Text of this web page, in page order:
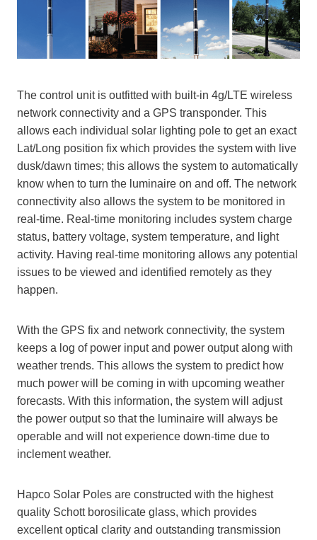
The control unit is outfitted with built-in 4g/LTE wireless
network connectivity and a GPS transponder. This
allows each individual solar lighting pole to get an exact
Lat/Long position fix which provides the system with live
dusk/dawn times; this allows the system to automatically
know when to turn the luminaire on and off. The network
connectivity also allows the system to be monitored in
real-time. Real-time monitoring includes system charge
status, battery voltage, system temperature, and light
activity. Having real-time monitoring allows any potential
issues to be viewed and identified remotely as they
happen.
With the GPS fix and network connectivity, the system
keeps a log of power input and power output along with
weather trends. This allows the system to predict how
much power will be coming in with upcoming weather
forecasts. With this information, the system will adjust
the power output so that the luminaire will always be
operable and will not experience down-time due to
inclement weather.
Hapco Solar Poles are constructed with the highest
quality Schott borosilicate glass, which provides
excellent optical clarity and outstanding transmission